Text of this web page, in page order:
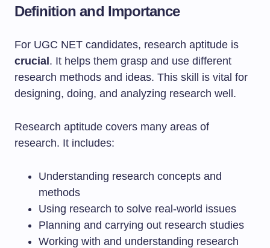
Definition and Importance
For UGC NET candidates, research aptitude is
crucial . It helps them grasp and use different
research methods and ideas. This skill is vital for
designing, doing, and analyzing research well.
Research aptitude covers many areas of
research. It includes:
Understanding research concepts and
methods
Using research to solve real-world issues
Planning and carrying out research studies
Working with and understanding research